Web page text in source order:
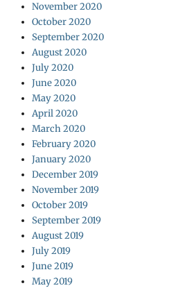
November 2020
October 2020
September 2020
August 2020
July 2020
June 2020
May 2020
April 2020
March 2020
February 2020
January 2020
December 2019
November 2019
October 2019
September 2019
August 2019
July 2019
June 2019
May 2019